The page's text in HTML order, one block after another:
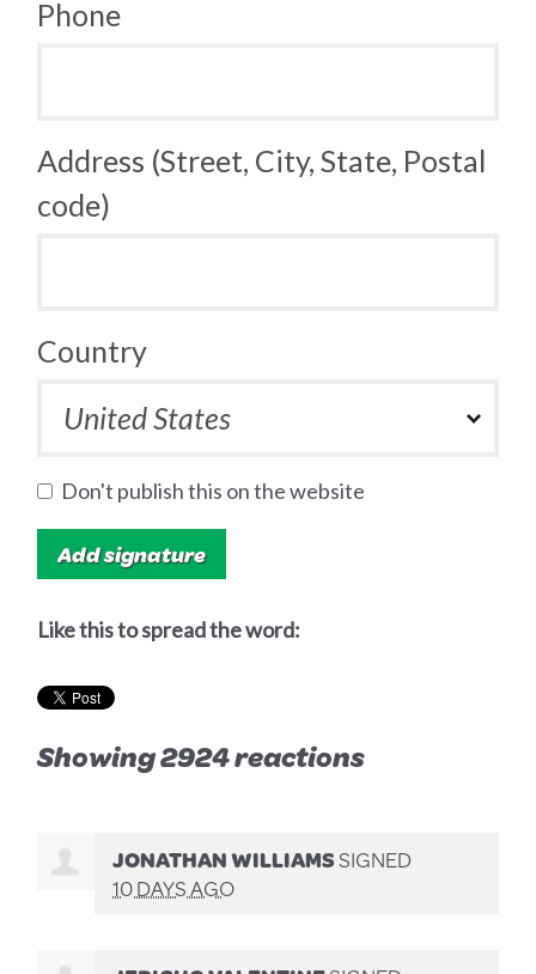
Phone
Address (Street, City, State, Postal
code)
Country
Don't publish this on the website
Like this to spread the word:
Showing 2924 reactions
JONATHAN WILLIAMSSIGNED
10 DAYS AGO